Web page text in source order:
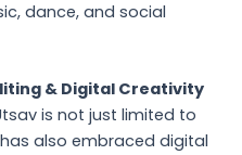
dance, and social
& Digital Creativity
is not just limited to
also embraced digital